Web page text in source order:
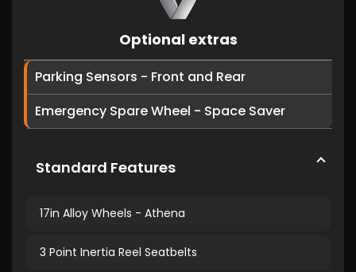
Optional extras
Parking Sensors - Front and Rear
Emergency Spare Wheel - Space Saver
Standard Features
17in Alloy Wheels - Athena
3 Point Inertia Reel Seatbelts